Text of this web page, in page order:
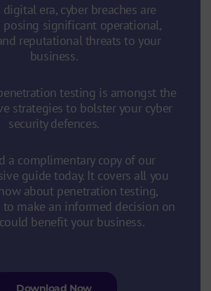
digital era, cyber breaches are
posing significant operational,
reputational threats to your
business.
testing is amongst the
strategies to bolster your cyber
security defences.
a complimentary copy of our
guide today. It covers all you
about penetration testing,
make an informed decision on
benefit your business.